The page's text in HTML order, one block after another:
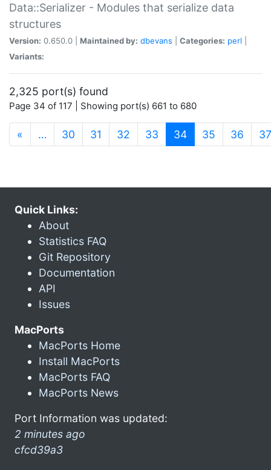
Data::Serializer - Modules that serialize data
structures
Version: 0.650.0 | Maintained by: dbevans Categories: perl
Variants:
2,325 port(s) found
Page 34 of 117 | Showing port(s) 661 to 680
« … 30 31 32 33 34(current)
35 36 37
Quick Links:
About
Statistics FAQ
Git Repository
Documentation
API
Issues
MacPorts
MacPorts Home
Install MacPorts
MacPorts FAQ
MacPorts News
Port Information was updated:
2 minutes ago
cfcd39a3